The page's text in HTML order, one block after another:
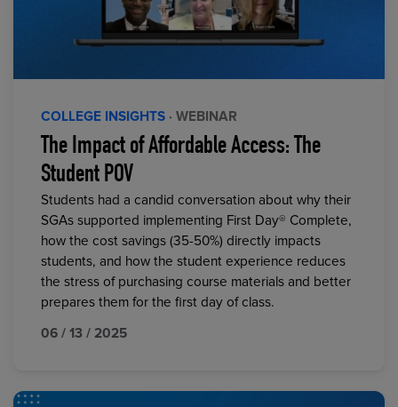
COLLEGE INSIGHTS · WEBINAR
The Impact of Affordable Access: The
Student POV
Students had a candid conversation about why their
SGAs supported implementing First Day® Complete,
how the cost savings (35-50%) directly impacts
students, and how the student experience reduces
the stress of purchasing course materials and better
prepares them for the first day of class.
06 / 13 / 2025